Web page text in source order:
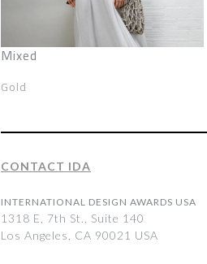
Mixed
Gold
CONTACT IDA
INTERNATIONAL DESIGN AWARDS USA
1318 E, 7th St., Suite 140
Los Angeles, CA 90021 USA